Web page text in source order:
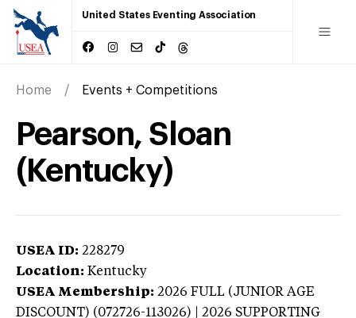
United States Eventing Association
Home Events + Competitions
Pearson, Sloan
(Kentucky)
USEA ID: 228279
Location: Kentucky
USEA Membership: 2026 FULL (JUNIOR AGE
DISCOUNT) (072726-113026) | 2026 SUPPORTING